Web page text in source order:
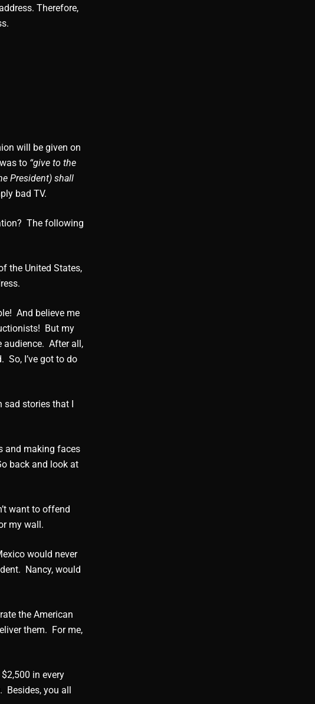
Therefore,
will be given on
to “give to the
President) shall
bad TV.
The following
the United States,
And believe me
But my
audience. After all,
So, I’ve got to do
sad stories that I
and making faces
back and look at
want to offend
my wall.
would never
Nancy, would
the American
them. For me,
in every
Besides, you all